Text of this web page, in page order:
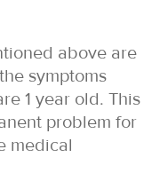
above are
symptoms
1 year old. This
problem for
medical